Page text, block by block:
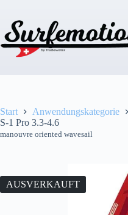
springen
Start Anwendungskategorie
S-1 Pro 3.3-4.6
manouvre oriented wavesail
AUSVERKAUFT